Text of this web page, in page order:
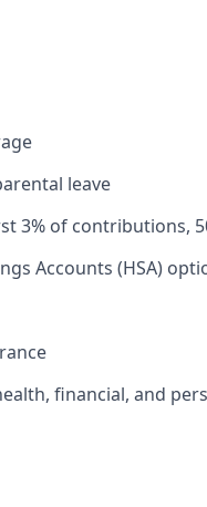
leave
3% of contributions,
Accounts (HSA)
financial, and